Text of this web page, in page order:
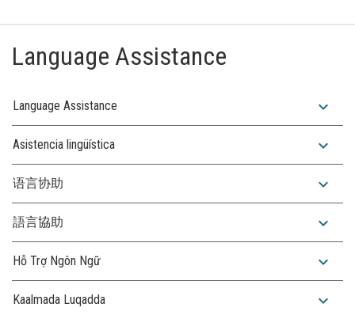
Language Assistance
Language Assistance expand_more
Asistencia lingüística expand_more
语言协助 expand_more
語言協助 expand_more
Hỗ Trợ Ngôn Ngữ expand_more
Kaalmada Luqadda expand_more